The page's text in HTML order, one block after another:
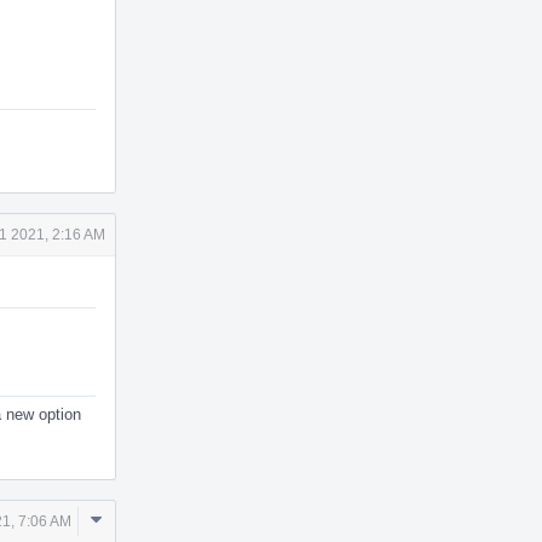
2021, 2:16 AM
new option
7:06 AM
Comment